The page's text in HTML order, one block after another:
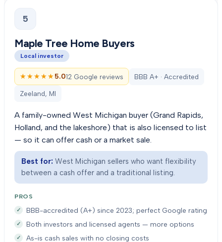
5
Maple Tree Home Buyers
Local investor
★★★★★
★★★★★5.012 Google reviews BBB A+ · Accredited
Zeeland, MI
A family-owned West Michigan buyer (Grand Rapids,
Holland, and the lakeshore) that is also licensed to list
— so it can offer cash or a market sale.
Best for: West Michigan sellers who want flexibility
between a cash offer and a traditional listing.
PROS
BBB-accredited (A+) since 2023; perfect Google rating
Both investors and licensed agents — more options
As-is cash sales with no closing costs